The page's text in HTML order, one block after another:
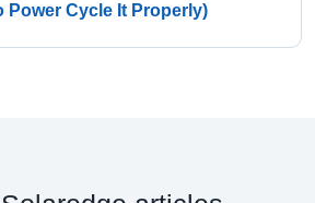
Power Cycle It Properly)